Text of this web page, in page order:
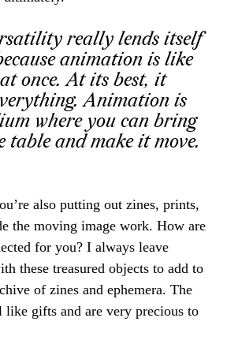
really lends itself
animation is like
once. At its best, it
Animation is
where you can bring
table and make it move.
also putting out zines, prints,
the moving image work. How are
for you? I always leave
these treasured objects to add to
of zines and ephemera. The
like gifts and are very precious to